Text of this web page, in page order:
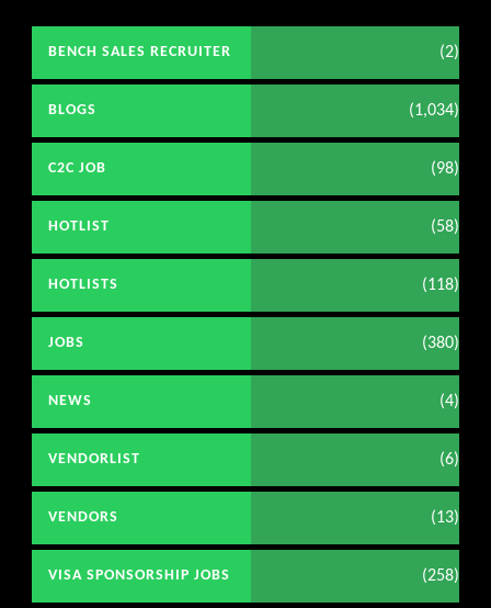
BENCH SALES RECRUITER (2)
BLOGS (1,034)
C2C JOB (98)
HOTLIST (58)
HOTLISTS (118)
JOBS (380)
NEWS (4)
VENDORLIST (6)
VENDORS (13)
VISA SPONSORSHIP JOBS (258)